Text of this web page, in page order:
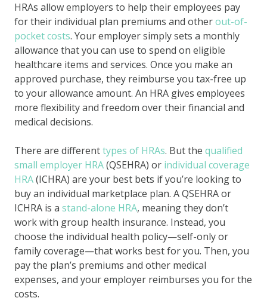
HRAs allow employers to help their employees pay
for their individual plan premiums and otherout-of-
pocket costs. Your employer simply sets a monthly
allowance that you can use to spend on eligible
healthcare items and services. Once you make an
approved purchase, they reimburse you tax-free up
to your allowance amount. An HRA gives employees
more flexibility and freedom over their financial and
medical decisions.
There are differenttypes of HRAs. But the qualified
small employer HRA(QSEHRA) or individual coverage
HRA(ICHRA) are your best bets if you’re looking to
buy an individual marketplace plan. A QSEHRA or
ICHRA is a stand-alone HRA, meaning they don’t
work with group health insurance. Instead, you
choose the individual health policy—self-only or
family coverage—that works best for you. Then, you
pay the plan’s premiums and other medical
expenses, and your employer reimburses you for the
costs.